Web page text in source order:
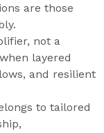
are those
not a
layered
and resilient
to tailored